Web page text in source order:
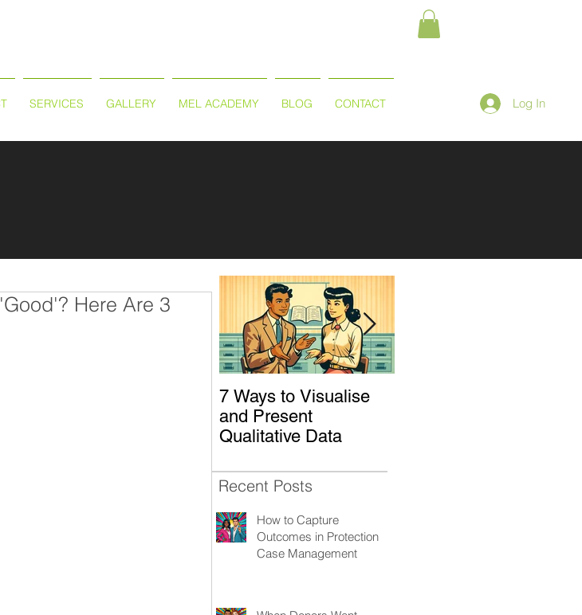
SERVICES GALLERY MEL ACADEMY BLOG CONTACT Log In
Here Are 3
7 Ways to Visualise
and Present
Qualitative Data
Recent Posts
How to Capture
Outcomes in Protection
Case Management